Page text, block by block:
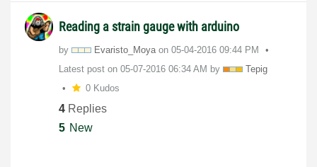
Reading a strain gauge with arduino
by Evaristo_Moya on ‎05-04-2016 09:44 PM
Latest post on ‎05-07-2016 06:34 AM by
Tepig
0 Kudos
4 Replies
5 New